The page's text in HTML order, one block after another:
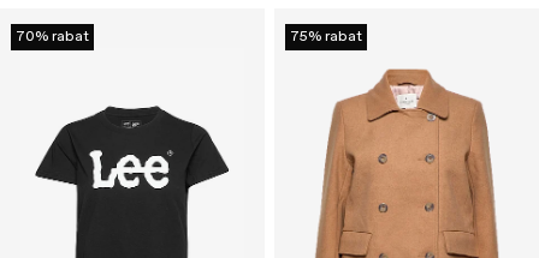
70% rabat 75% rabat